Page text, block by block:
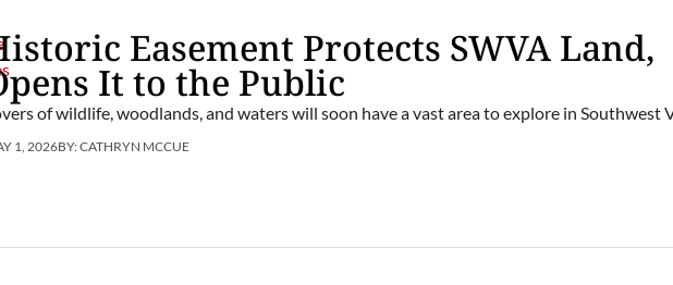
Easement Protects SWVA Land,
It to the Public
of wildlife, woodlands, and waters will soon have a vast area to explore in Southwest
1, 2026BY:CATHRYN MCCUE